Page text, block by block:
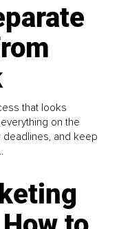
that looks
on the
deadlines, and keep